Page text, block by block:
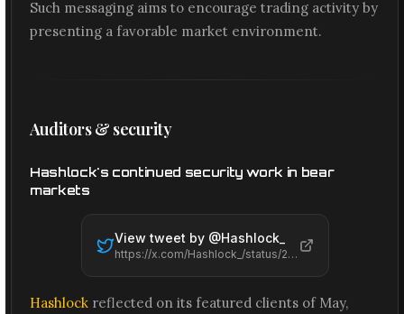
Such messaging aims to encourage trading activity by
presenting a favorable market environment.
Auditors & security
Hashlock's continued security work in bear
markets
View tweet by @Hashlock_
https://x.com/Hashlock_/status/2066647673856569461
Hashlock reflected on its featured clients of May,